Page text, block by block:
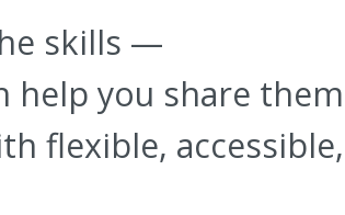
skills —
help you share them
flexible,